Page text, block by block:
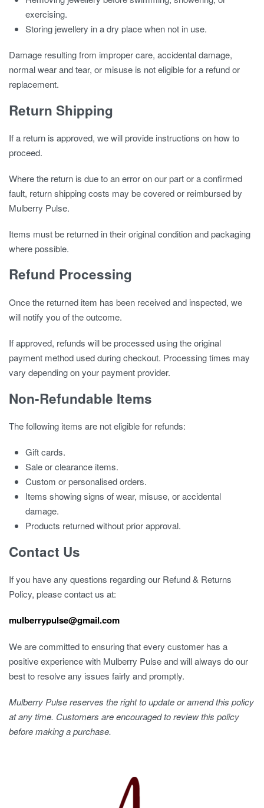
exercising.
Storing jewellery in a dry place when not in use.
Damage resulting from improper care, accidental damage,
normal wear and tear, or misuse is not eligible for a refund or
replacement.
Return Shipping
If a return is approved, we will provide instructions on how to
proceed.
Where the return is due to an error on our part or a confirmed
fault, return shipping costs may be covered or reimbursed by
Mulberry Pulse.
Items must be returned in their original condition and packaging
where possible.
Refund Processing
Once the returned item has been received and inspected, we
will notify you of the outcome.
If approved, refunds will be processed using the original
payment method used during checkout. Processing times may
vary depending on your payment provider.
Non-Refundable Items
The following items are not eligible for refunds:
Gift cards.
Sale or clearance items.
Custom or personalised orders.
Items showing signs of wear, misuse, or accidental
damage.
Products returned without prior approval.
Contact Us
If you have any questions regarding our Refund & Returns
Policy, please contact us at:
mulberrypulse@gmail.com
We are committed to ensuring that every customer has a
positive experience with Mulberry Pulse and will always do our
best to resolve any issues fairly and promptly.
Mulberry Pulse reserves the right to update or amend this policy
at any time. Customers are encouraged to review this policy
before making a purchase.